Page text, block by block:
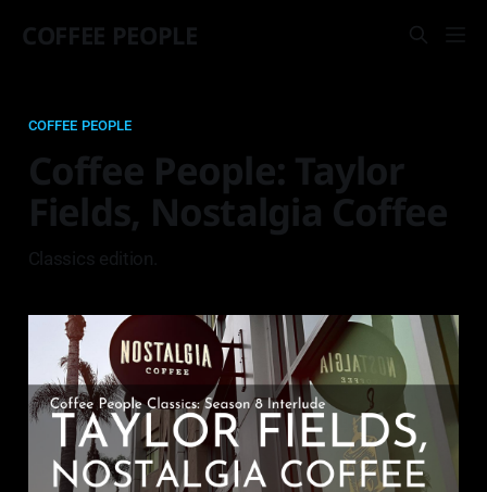
COFFEE PEOPLE
COFFEE PEOPLE
Coffee People: Taylor
Fields, Nostalgia Coffee
Classics edition.